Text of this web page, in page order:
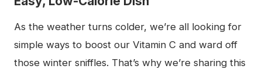
As the weather turns colder, we’re all looking for
simple ways to boost our Vitamin C and ward off
those winter sniffles. That’s why we’re sharing this